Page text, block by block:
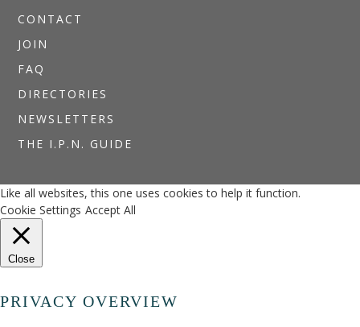
CONTACT
JOIN
FAQ
DIRECTORIES
NEWSLETTERS
THE I.P.N. GUIDE
Like all websites, this one uses cookies to help it function.
Cookie Settings Accept All
Close
PRIVACY OVERVIEW